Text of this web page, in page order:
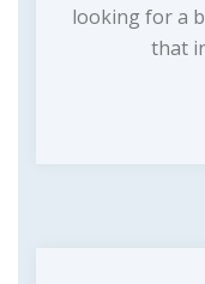
looking for a
that